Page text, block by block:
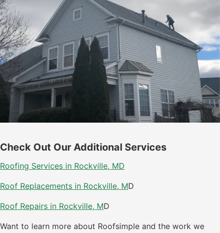
Check Out Our Additional Services
Roofing Services in Rockville, MD
Roof Replacements in Rockville, MD
Roof Repairs in Rockville, MD
Want to learn more about Roofsimple and the work we